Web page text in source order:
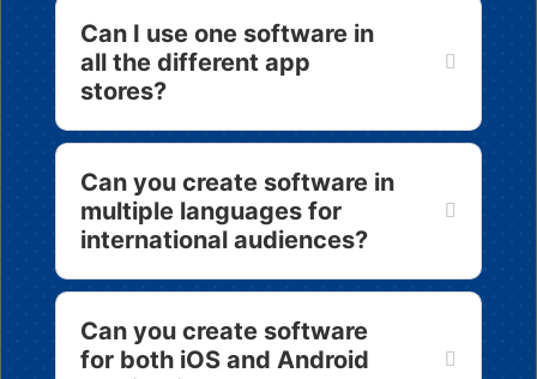
Can I use one software in
all the different app
stores?
Can you create software in
multiple languages for
international audiences?
Can you create software
for both iOS and Android